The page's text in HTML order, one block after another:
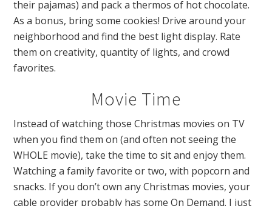
their pajamas) and pack a thermos of hot chocolate.
As a bonus, bring some cookies! Drive around your
neighborhood and find the best light display. Rate
them on creativity, quantity of lights, and crowd
favorites.
Movie Time
Instead of watching those Christmas movies on TV
when you find them on (and often not seeing the
WHOLE movie), take the time to sit and enjoy them.
Watching a family favorite or two, with popcorn and
snacks. If you don’t own any Christmas movies, your
cable provider probably has some On Demand. I just